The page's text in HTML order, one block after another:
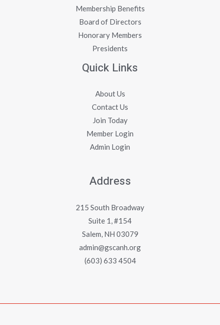
Membership Benefits
Board of Directors
Honorary Members
Presidents
Quick Links
About Us
Contact Us
Join Today
Member Login
Admin Login
Address
215 South Broadway
Suite 1, #154
Salem, NH 03079
admin@gscanh.org
(603) 633 4504